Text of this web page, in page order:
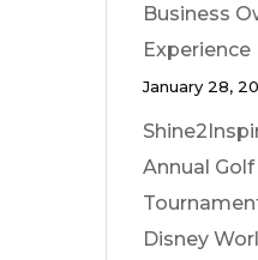
Business
Experience
January 28,
Annual Golf
Disney